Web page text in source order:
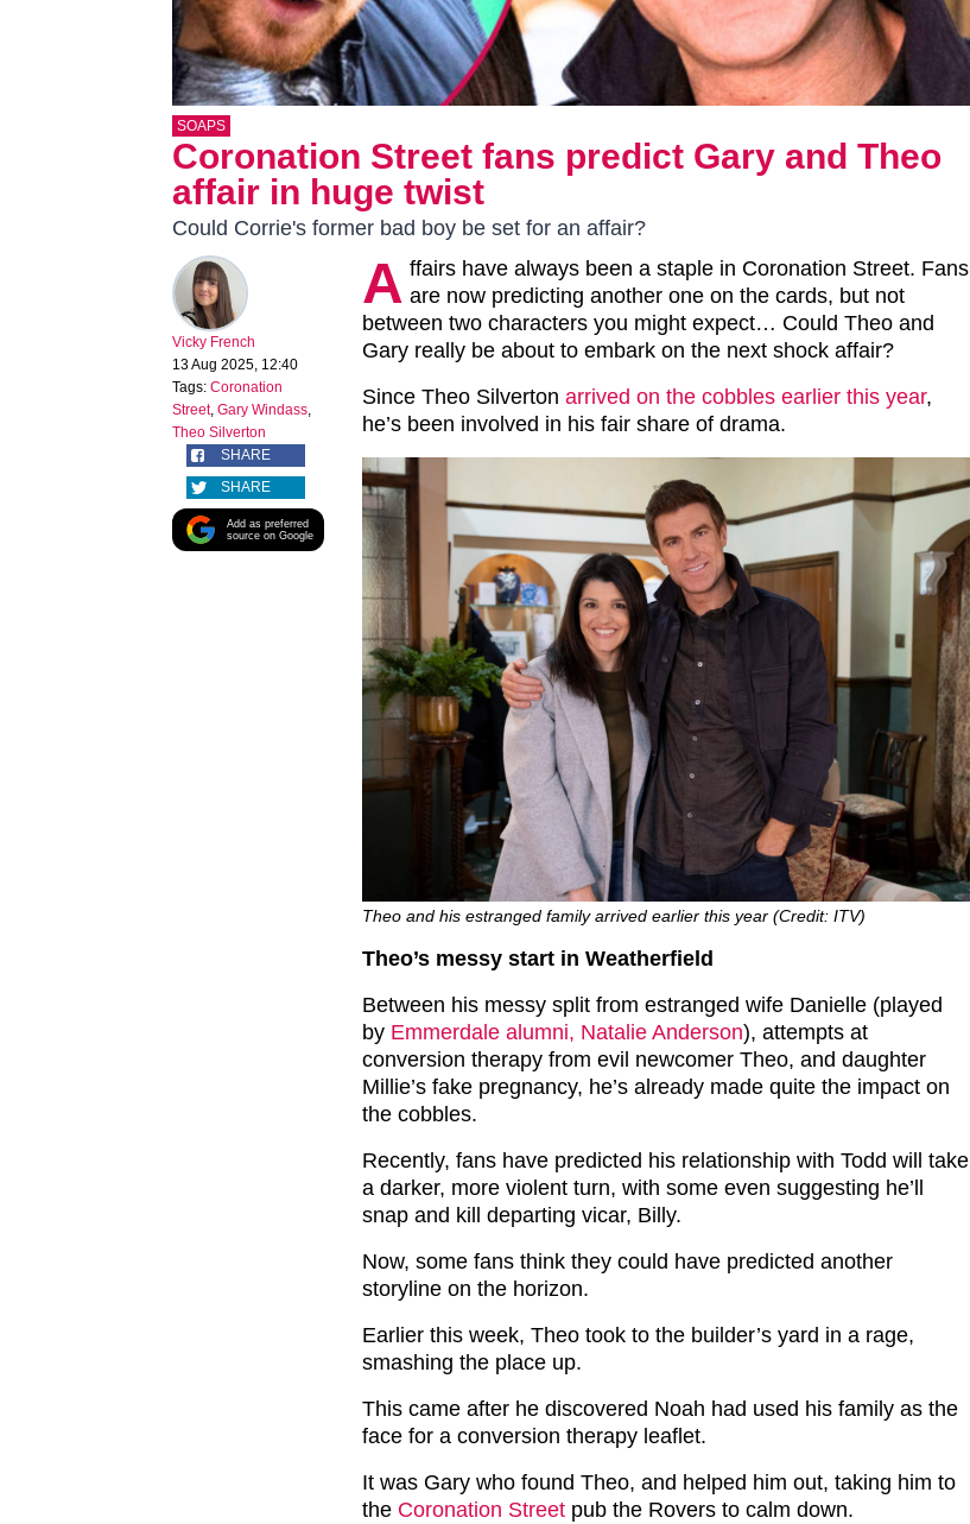
SOAPS
Coronation Street fans predict Gary and Theo
affair in huge twist
Could Corrie's former bad boy be set for an affair?
Vicky French
13 Aug 2025, 12:40
Tags: Coronation
Street, Gary Windass,
Theo Silverton
SHARE
SHARE
Add as preferred
source on Google
A ffairs have always been a staple in Coronation Street. Fans
are now predicting another one on the cards, but not
between two characters you might expect… Could Theo and
Gary really be about to embark on the next shock affair?
Since Theo Silverton arrived on the cobbles earlier this year,
he’s been involved in his fair share of drama.
Theo and his estranged family arrived earlier this year (Credit: ITV)
Theo’s messy start in Weatherfield
Between his messy split from estranged wife Danielle (played
by Emmerdale alumni, Natalie Anderson), attempts at
conversion therapy from evil newcomer Theo, and daughter
Millie’s fake pregnancy, he’s already made quite the impact on
the cobbles.
Recently, fans have predicted his relationship with Todd will take
a darker, more violent turn, with some even suggesting he’ll
snap and kill departing vicar, Billy.
Now, some fans think they could have predicted another
storyline on the horizon.
Earlier this week, Theo took to the builder’s yard in a rage,
smashing the place up.
This came after he discovered Noah had used his family as the
face for a conversion therapy leaflet.
It was Gary who found Theo, and helped him out, taking him to
the Coronation Street pub the Rovers to calm down.